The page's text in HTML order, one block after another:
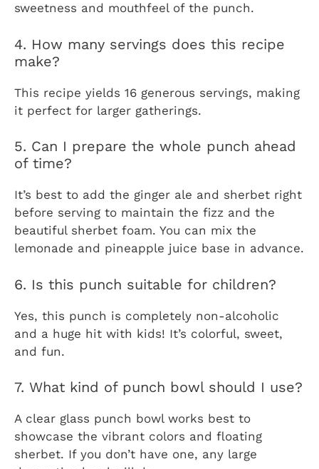
sweetness and mouthfeel of the punch.
4. How many servings does this recipe
make?
This recipe yields 16 generous servings, making
it perfect for larger gatherings.
5. Can I prepare the whole punch ahead
of time?
It’s best to add the ginger ale and sherbet right
before serving to maintain the fizz and the
beautiful sherbet foam. You can mix the
lemonade and pineapple juice base in advance.
6. Is this punch suitable for children?
Yes, this punch is completely non-alcoholic
and a huge hit with kids! It’s colorful, sweet,
and fun.
7. What kind of punch bowl should I use?
A clear glass punch bowl works best to
showcase the vibrant colors and floating
sherbet. If you don’t have one, any large